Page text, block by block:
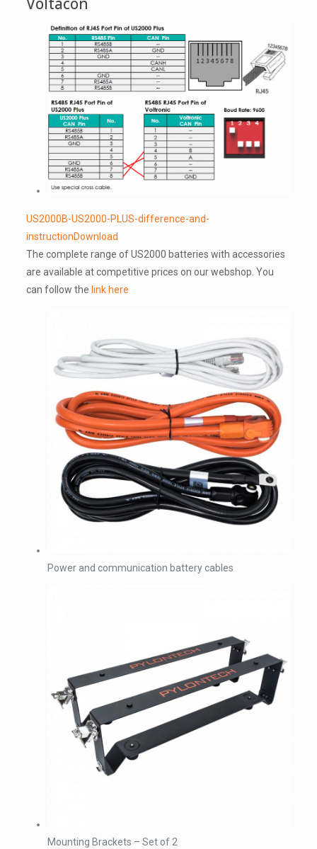
US2000B-US2000-PLUS-difference-and-
instructionDownload
The complete range of US2000 batteries with accessories
are available at competitive prices on our webshop. You
can follow the link here
Power and communication battery cables
Mounting Brackets – Set of 2